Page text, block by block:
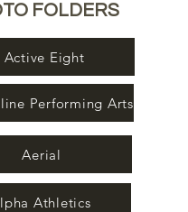
FOLDERS
Active Eight
Performing Arts
Aerial
Athletics